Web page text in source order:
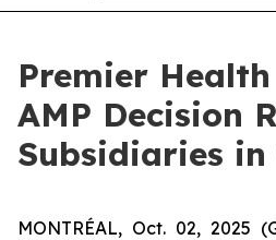
Premier
AMP Decision
Subsidiaries in
MONTRÉAL, Oct. 02, 2025